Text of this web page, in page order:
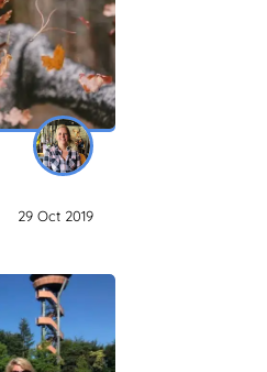
29 Oct 2019